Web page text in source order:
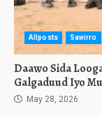
Allposts Sawirro
Daawo Sida
Galgaduud Iyo
May 28, 2026